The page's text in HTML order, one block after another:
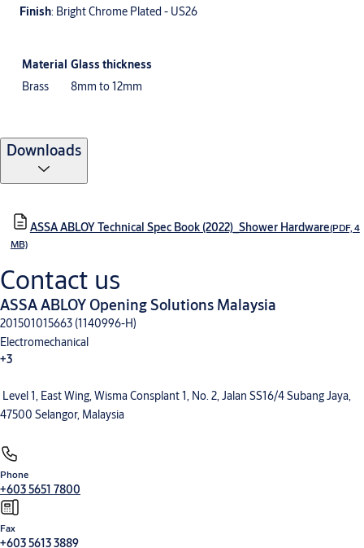
Finish: Bright Chrome Plated - US26
Material Glass thickness
Brass
8mm to 12mm
Downloads
ASSA ABLOY Technical Spec Book (2022)_Shower Hardware(PDF, 4
MB)
Contact us
ASSA ABLOY Opening Solutions Malaysia
201501015663 (1140996-H)
Electromechanical
+3
Electronic Access Control Entrance AutomationMechanical Hardware
Level 1, East Wing, Wisma Consplant 1, No. 2, Jalan SS16/4 Subang Jaya,
47500 Selangor, Malaysia
Phone
+603 5651 7800
Fax
+603 5613 3889